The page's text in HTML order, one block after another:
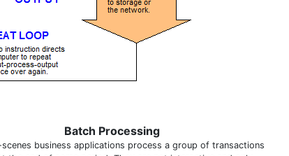
Batch Processing
business applications process a group of transactions